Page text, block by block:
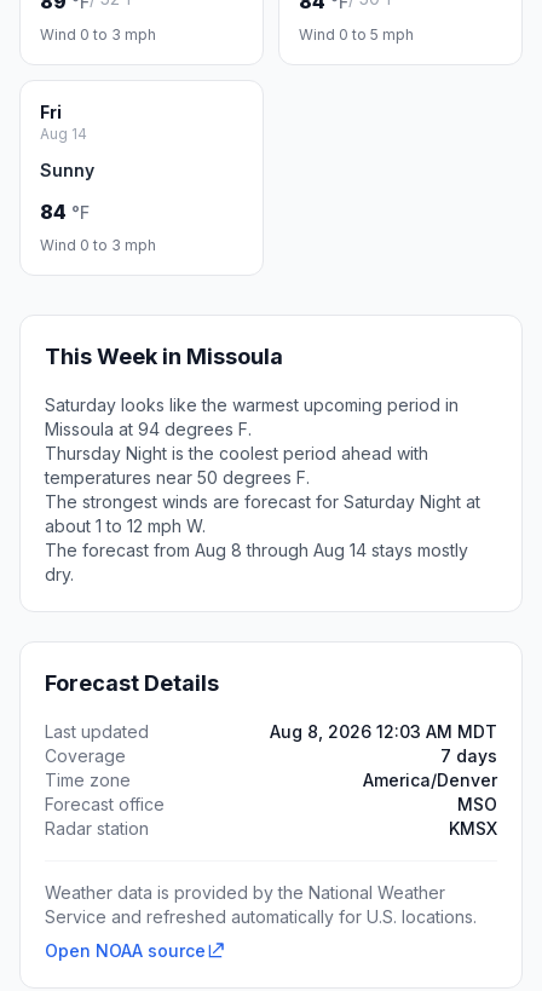
Wind 0 to 3 mph Wind 0 to 5 mph
Fri
Aug 14
Sunny
84 °F
Wind 0 to 3 mph
This Week in Missoula
Saturday looks like the warmest upcoming period in
Missoula at 94 degrees F.
Thursday Night is the coolest period ahead with
temperatures near 50 degrees F.
The strongest winds are forecast for Saturday Night at
about 1 to 12 mph W.
The forecast from Aug 8 through Aug 14 stays mostly
dry.
Forecast Details
Last updated
Aug 8, 2026 12:03 AM MDT
Coverage
7 days
Time zone
America/Denver
Forecast office
MSO
Radar station
KMSX
Weather data is provided by the National Weather
Service and refreshed automatically for U.S. locations.
Open NOAA source